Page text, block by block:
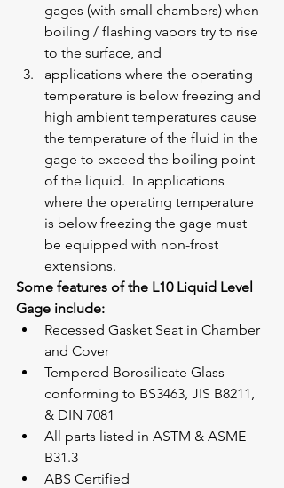
gages (with small chambers) when
boiling / flashing vapors try to rise
to the surface, and
applications where the operating
temperature is below freezing and
high ambient temperatures cause
the temperature of the fluid in the
gage to exceed the boiling point
of the liquid.  In applications
where the operating temperature
is below freezing the gage must
be equipped with non-frost
extensions.
Some features of the L10 Liquid Level
Gage include:
Recessed Gasket Seat in Chamber
and Cover
Tempered Borosilicate Glass
conforming to BS3463, JIS B8211,
& DIN 7081
All parts listed in ASTM & ASME
B31.3
ABS Certified